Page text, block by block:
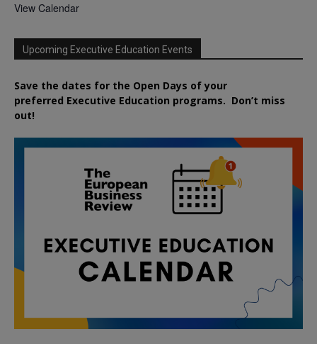
View Calendar
Upcoming Executive Education Events
Save the dates for the Open Days of your
preferred Executive Education programs. Don’t miss
out!